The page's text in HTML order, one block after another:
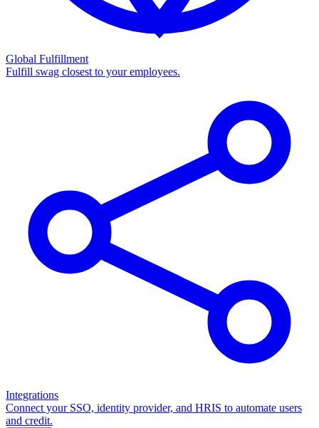
Global Fulfillment
Fulfill swag closest to your employees.
Integrations
Connect your SSO, identity provider, and HRIS to automate users
and credit.